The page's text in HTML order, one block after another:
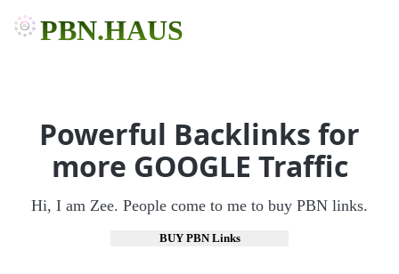
PBN.HAUS
Powerful Backlinks for
more GOOGLE Traffic
Hi, I am Zee. People come to me to buy PBN links.
BUY PBN Links